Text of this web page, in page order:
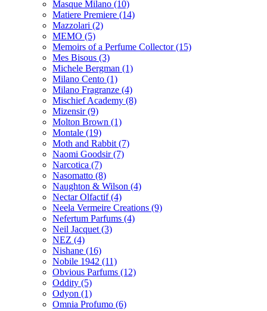
Masque Milano (10)
Matiere Premiere (14)
Mazzolari (2)
MEMO (5)
Memoirs of a Perfume Collector(15)
Mes Bisous (3)
Michele Bergman (1)
Milano Cento (1)
Milano Fragranze (4)
Mischief Academy (8)
Mizensir(9)
Molton Brown (1)
Montale (19)
Moth and Rabbit (7)
Naomi Goodsir(7)
Narcotica (7)
Nasomatto (8)
Naughton & Wilson (4)
Nectar Olfactif(4)
Neela Vermeire Creations (9)
Nefertum Parfums (4)
Neil Jacquet (3)
NEZ (4)
Nishane (16)
Nobile 1942 (11)
Obvious Parfums (12)
Oddity (5)
Odyon (1)
Omnia Profumo (6)